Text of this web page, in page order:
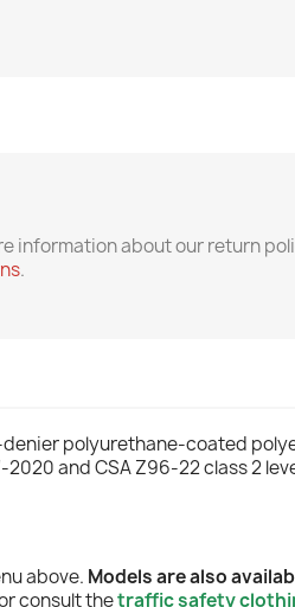
information about our return
.
polyurethane-coated
and CSA Z96-22 class 2
above. Models are also
consult thetraffic safety